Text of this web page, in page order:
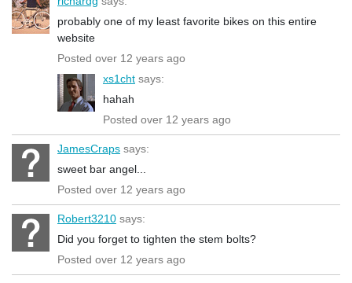
probably one of my least favorite bikes on this entire
website
Posted over 12 years ago
xs1cht says:
hahah
Posted over 12 years ago
JamesCraps says:
sweet bar angel...
Posted over 12 years ago
Robert3210 says:
Did you forget to tighten the stem bolts?
Posted over 12 years ago